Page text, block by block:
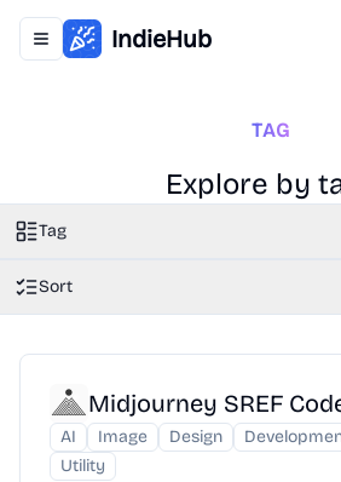
Toggle navigation menu
IndieHub
TAG
Explore by
Tag
Sort
Midjourney SREF
AI Image Design
Utility